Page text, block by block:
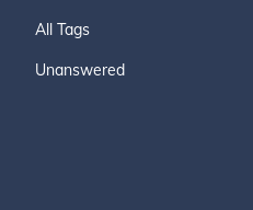
All Tags
Unanswered